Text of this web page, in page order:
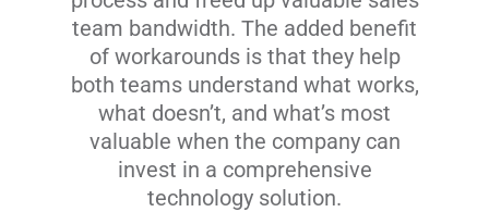
team bandwidth. The added benefit
of workarounds is that they help
both teams understand what works,
what doesn’t, and what’s most
valuable when the company can
invest in a comprehensive
technology solution.